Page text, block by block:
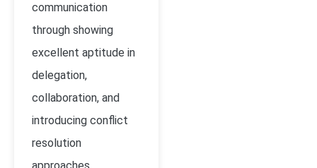
communication
through showing
excellent aptitude in
delegation,
collaboration, and
introducing conflict
resolution